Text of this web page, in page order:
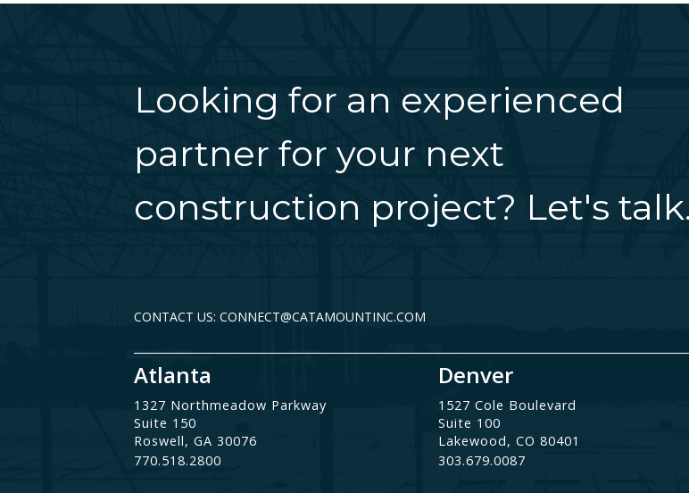
Looking for an experienced
partner for your next
construction project? Let's talk.
CONTACT US: CONNECT@CATAMOUNTINC.COM
Atlanta
1327 Northmeadow Parkway
Suite 150
Roswell, GA 30076
770.518.2800
Denver
1527 Cole Boulevard
Suite 100
Lakewood, CO 80401
303.679.0087